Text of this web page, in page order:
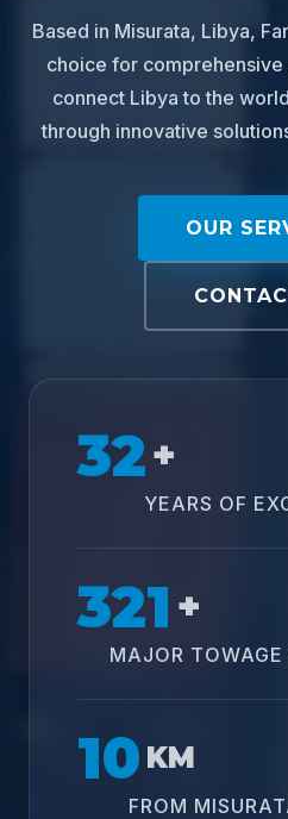
Based in Misurata, Libya,
choice for
connect Libya to the
through innovative
OUR
32+
YEARS OF
321 +
MAJOR
10 KM
FROM